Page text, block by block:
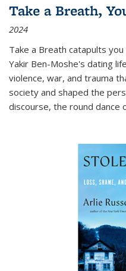
Take a Breath,
2024
Take a Breath catapults
Yakir Ben-Moshe's dating
violence, war, and trauma
society and shaped the
discourse, the round dance